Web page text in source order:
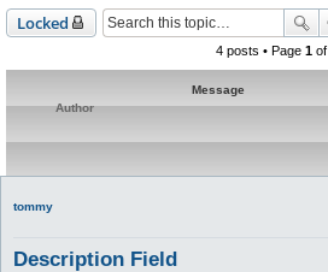
Locked
4 posts • Page 1of
Message
Author
tommy
Description Field